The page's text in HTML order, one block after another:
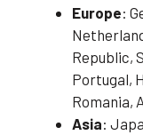
Europe:
Republic,
Portugal,
Romania,
Asia: